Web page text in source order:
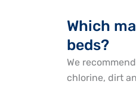
Which
beds?
We
chlorine, dirt